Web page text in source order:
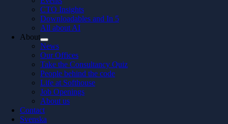
CTO Insights
Downloadables and In 5
All about AI
About
News
Our Offices
Take the Consultancy Quiz
People behind the code
Life at Softhouse
Job Openings
About us
Contact
Svenska